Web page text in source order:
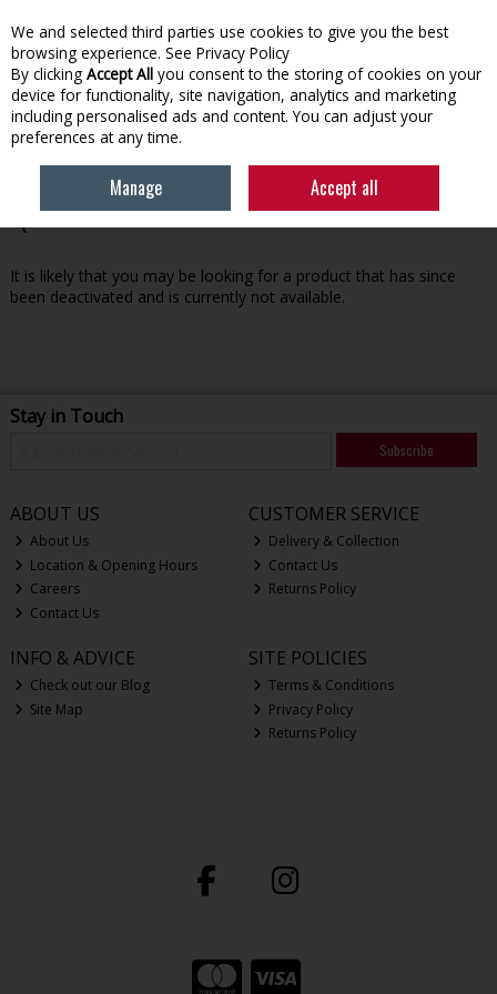
Skip to content
Menu Account Search Cart
Oops! We were unable to find the page you're looking for
It is likely that you may be looking for a product that has since
been deactivated and is currently not available.
Stay in Touch
Subscribe
ABOUT US
About Us
Location & Opening Hours
Careers
Contact Us
CUSTOMER SERVICE
Delivery & Collection
Contact Us
Returns Policy
INFO & ADVICE
Check out our Blog
Site Map
SITE POLICIES
Terms & Conditions
Privacy Policy
Returns Policy
We and selected third parties use cookies to give you the best
browsing experience. See Privacy Policy
By clicking Accept All you consent to the storing of cookies on your
device for functionality, site navigation, analytics and marketing
including personalised ads and content. You can adjust your
preferences at any time.
Manage Accept all